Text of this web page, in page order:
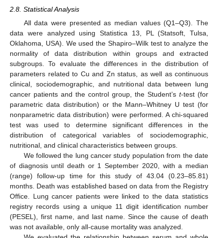
2.8. Statistical Analysis
All data were presented as median values (Q1–Q3). The
data were analyzed using Statistica 13, PL (Statsoft, Tulsa,
Oklahoma, USA). We used the Shapiro–Wilk test to analyze the
normality of data distribution within groups and extracted
subgroups. To evaluate the differences in the distribution of
parameters related to Cu and Zn status, as well as continuous
clinical, sociodemographic, and nutritional data between lung
cancer patients and the control group, the Student’s t-test (for
parametric data distribution) or the Mann–Whitney U test (for
nonparametric data distribution) were performed. A chi-squared
test was used to determine significant differences in the
distribution of categorical variables of sociodemographic,
nutritional, and clinical characteristics between groups.
We followed the lung cancer study population from the date
of diagnosis until death or 1 September 2020, with a median
(range) follow-up time for this study of 43.04 (0.23–85.81)
months. Death was established based on data from the Registry
Office. Lung cancer patients were linked to the data statistics
registry records using a unique 11 digit identification number
(PESEL), first name, and last name. Since the cause of death
was not available, only all-cause mortality was analyzed.